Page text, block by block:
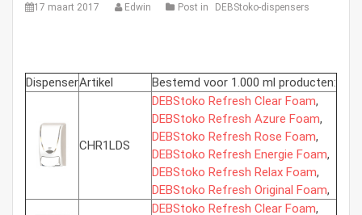
17 maart 2017 Edwin Post in DEBStoko-dispensers
DispenserArtikel Bestemd voor 1.000 ml producten:
CHR1LDS
DEBStoko Refresh Clear Foam,
DEBStoko Refresh Azure Foam,
DEBStoko Refresh Rose Foam,
DEBStoko Refresh Energie Foam,
DEBStoko Refresh Relax Foam,
DEBStoko Refresh Original Foam,
DEBStoko Refresh Clear Foam,